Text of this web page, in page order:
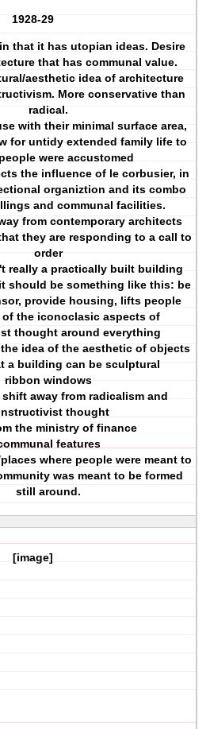
1928-29
that it has utopian ideas. Desire
that has communal value.
aesthetic idea of architecture
More conservative than
radical.
with their minimal surface area,
for untidy extended family life to
were accustomed
the influence of le corbusier, in
organiztion and its combo
and communal facilities.
from contemporary architects
they are responding to a call to
order
really a practically built building
should be something like this: be
provide housing, lifts people
the iconoclasic aspects of
thought around everything
idea of the aesthetic of objects
a building can be sculptural
ribbon windows
away from radicalism and
thought
the ministry of finance
features
where people were meant to
was meant to be formed
still around.
[image]